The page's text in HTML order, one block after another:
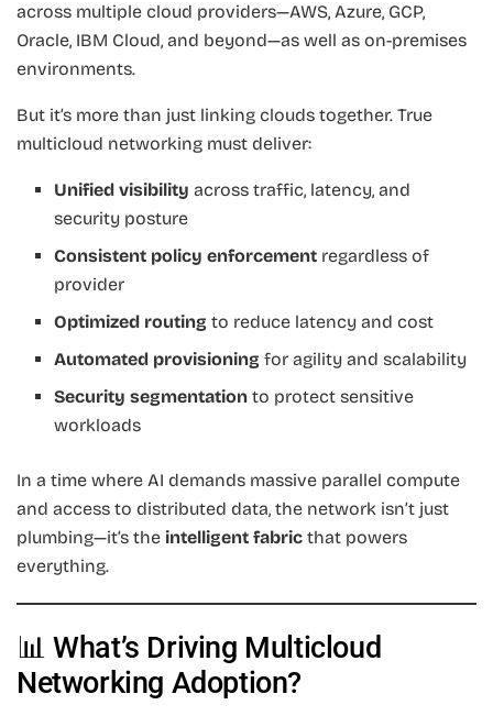
across multiple cloud providers—AWS, Azure, GCP,
Oracle, IBM Cloud, and beyond—as well as on-premises
environments.
But it’s more than just linking clouds together. True
multicloud networking must deliver:
Unified visibility across traffic, latency, and
security posture
Consistent policy enforcement regardless of
provider
Optimized routing to reduce latency and cost
Automated provisioning for agility and scalability
Security segmentation to protect sensitive
workloads
In a time where AI demands massive parallel compute
and access to distributed data, the network isn’t just
plumbing—it’s the intelligent fabric that powers
everything.
📊 What’s Driving Multicloud
Networking Adoption?